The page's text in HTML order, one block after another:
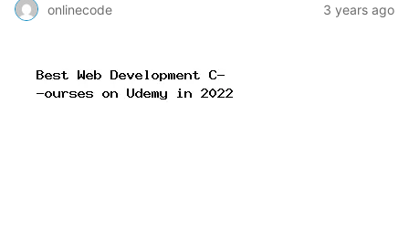
onlinecode 3 years ago